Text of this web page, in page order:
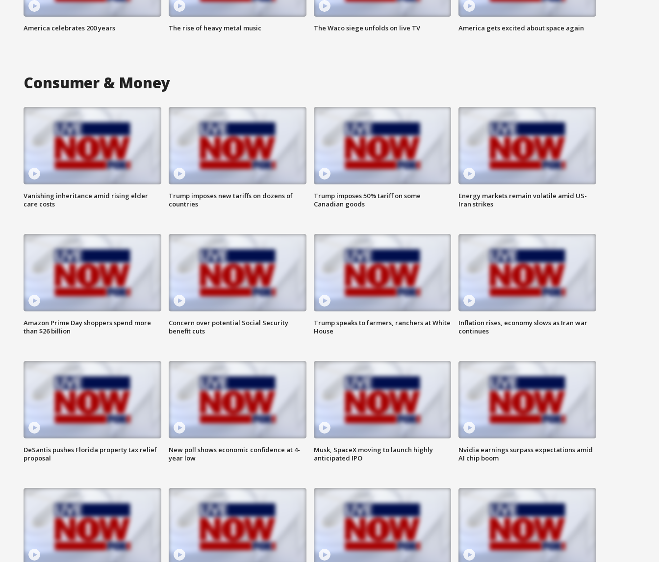
America celebrates 200 years The rise of heavy metal music The Waco siege unfolds on live TV America gets excited about space again
Consumer & Money
Vanishing inheritance amid rising elder
care costs
Trump imposes new tariffs on dozens of
countries
Trump imposes 50% tariff on some
Canadian goods
Energy markets remain volatile amid US-
Iran strikes
Amazon Prime Day shoppers spend more
than $26 billion
Concern over potential Social Security
benefit cuts
Trump speaks to farmers, ranchers at White
House
Inflation rises, economy slows as Iran war
continues
DeSantis pushes Florida property tax relief
proposal
New poll shows economic confidence at 4-
year low
Musk, SpaceX moving to launch highly
anticipated IPO
Nvidia earnings surpass expectations amid
AI chip boom